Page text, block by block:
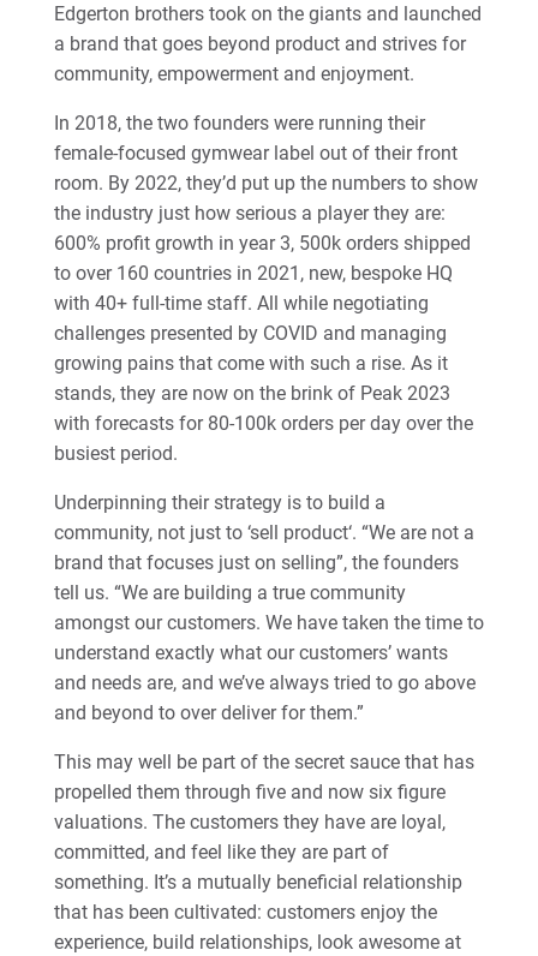
Edgerton brothers took on the giants and launched
a brand that goes beyond product and strives for
community, empowerment and enjoyment.
In 2018, the two founders were running their
female-focused gymwear label out of their front
room. By 2022, they’d put up the numbers to show
the industry just how serious a player they are:
600% profit growth in year 3, 500k orders shipped
to over 160 countries in 2021, new, bespoke HQ
with 40+ full-time staff. All while negotiating
challenges presented by COVID and managing
growing pains that come with such a rise. As it
stands, they are now on the brink of Peak 2023
with forecasts for 80-100k orders per day over the
busiest period.
Underpinning their strategy is to build a
community, not just to ‘sell product‘. “We are not a
brand that focuses just on selling”, the founders
tell us. “We are building a true community
amongst our customers. We have taken the time to
understand exactly what our customers’ wants
and needs are, and we’ve always tried to go above
and beyond to over deliver for them.”
This may well be part of the secret sauce that has
propelled them through five and now six figure
valuations. The customers they have are loyal,
committed, and feel like they are part of
something. It’s a mutually beneficial relationship
that has been cultivated: customers enjoy the
experience, build relationships, look awesome at